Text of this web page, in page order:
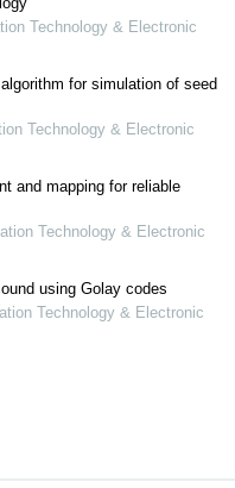
Technology & Electronic
for simulation of seed
Technology & Electronic
and mapping for reliable
Technology & Electronic
using Golay codes
Technology & Electronic